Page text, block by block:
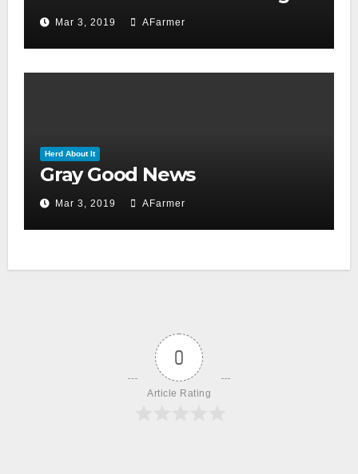
day 2019)
Mar 3, 2019 AFarmer
Herd About It
Gray Good News
Mar 3, 2019 AFarmer
0
Article Rating